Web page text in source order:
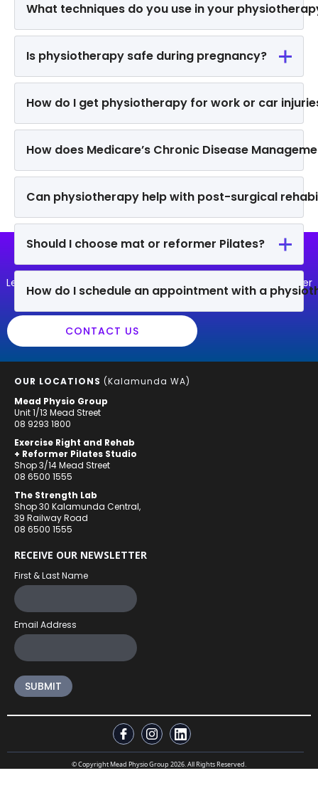
What techniques do you use in your
Is physiotherapy safe during pregnancy?
How do I get physiotherapy for work or car
How does Medicare’s Chronic Disease
Can physiotherapy help with post-surgical
Should I choose mat or reformer Pilates?
How do I schedule an appointment with a
MORE QUESTIONS?
Let us know if you have another question that we can answer
for you!
CONTACT US
OUR LOCATIONS (Kalamunda WA)
Mead Physio Group
Unit 1/13 Mead Street
08 9293 1800
Exercise Right and Rehab
+ Reformer Pilates Studio
Shop 3/14 Mead Street
08 6500 1555
The Strength Lab
Shop 30 Kalamunda Central,
39 Railway Road
08 6500 1555
RECEIVE OUR NEWSLETTER
First & Last Name
Email Address
© Copyright Mead Physio Group 2026. All Rights Reserved.